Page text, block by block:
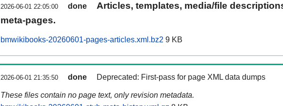
2026-06-01 22:05:00 done
Articles, templates, media/file
meta-pages.
bmwikibooks-20260601-pages-articles.xml.bz2 9 KB
2026-06-01 21:35:50 done Deprecated: First-pass for page XML data dumps
These files contain no page text, only revision metadata.